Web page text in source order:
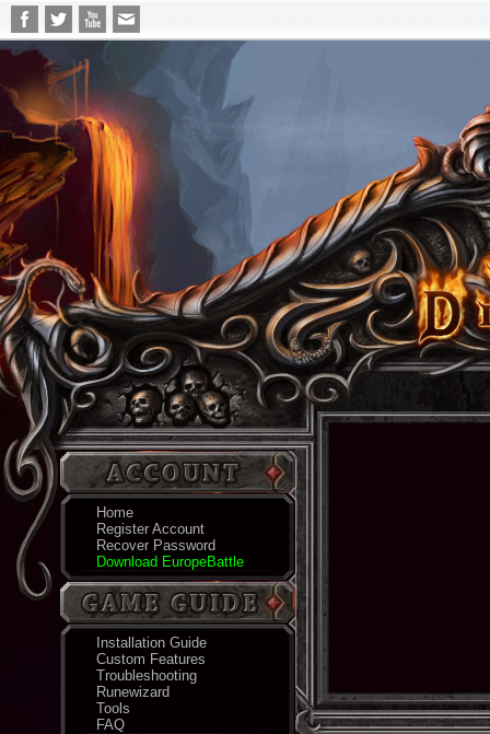
Home
Register Account
Recover Password
Download EuropeBattle
Installation Guide
Custom Features
Troubleshooting
Runewizard
Tools
FAQ